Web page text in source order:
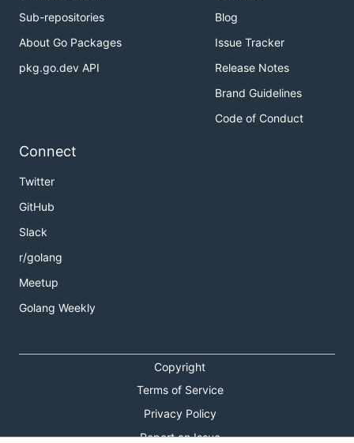
Sub-repositories
About Go Packages
pkg.go.dev API
Blog
Issue Tracker
Release Notes
Brand Guidelines
Code of Conduct
Connect
Twitter
GitHub
Slack
r/golang
Meetup
Golang Weekly
Copyright
Terms of Service
Privacy Policy
Report an Issue